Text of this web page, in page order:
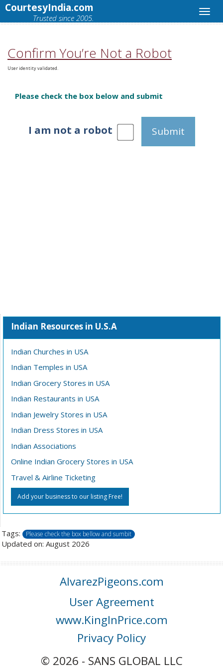
CourtesyIndia.com
Trusted since 2005.
Confirm You’re Not a Robot
User identity validated.
Please check the box below and submit
I am not a robot Submit
Indian Resources in U.S.A
Indian Churches in USA
Indian Temples in USA
Indian Grocery Stores in USA
Indian Restaurants in USA
Indian Jewelry Stores in USA
Indian Dress Stores in USA
Indian Associations
Online Indian Grocery Stores in USA
Travel & Airline Ticketing
Add your business to our listing Free!
Tags: Please check the box bellow and sumbit
Updated on: August 2026
AlvarezPigeons.com
User Agreement
www.KingInPrice.com
Privacy Policy
© 2026 - SANS GLOBAL LLC